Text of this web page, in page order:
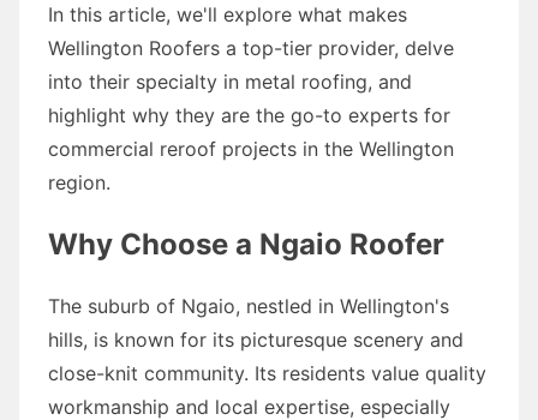
In this article, we'll explore what makes
Wellington Roofers a top-tier provider, delve
into their specialty in metal roofing, and
highlight why they are the go-to experts for
commercial reroof projects in the Wellington
region.
Why Choose a Ngaio Roofer
The suburb of Ngaio, nestled in Wellington's
hills, is known for its picturesque scenery and
close-knit community. Its residents value quality
workmanship and local expertise, especially